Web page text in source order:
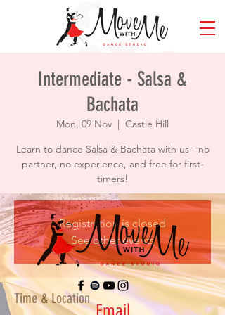
Intermediate - Salsa &
Bachata
Mon, 09 Nov
  |
Castle Hill
Learn to dance Salsa & Bachata with us - no
partner, no experience, and free for first-
timers!
Registration is closed
See other events
Time & Location